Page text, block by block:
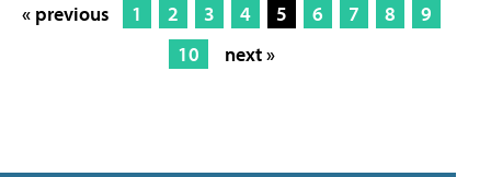
« previous 1 2 3 4 5 6 7 8
9
10
next »